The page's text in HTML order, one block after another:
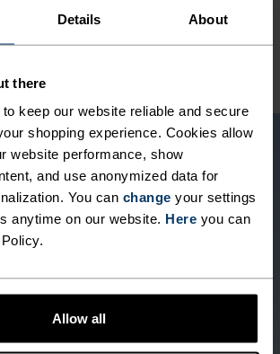
Details About
there
keep our website reliable and secure
shopping experience. Cookies allow
website performance, show
and use anonymized data for
You can change your settings
anytime on our website. Here you can
Allow all
through many wears. You'll find it in
base layers.